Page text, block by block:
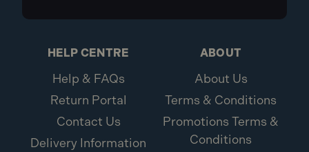
HELP CENTRE
Help & FAQs
Return Portal
Contact Us
Delivery Information
ABOUT
About Us
Terms & Conditions
Promotions Terms &
Conditions